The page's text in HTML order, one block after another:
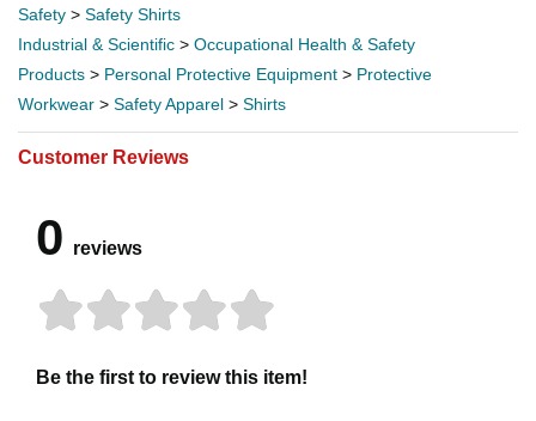
Safety > Safety Shirts
Industrial & Scientific > Occupational Health & Safety
Products > Personal Protective Equipment > Protective
Workwear > Safety Apparel > Shirts
Customer Reviews
0 reviews
Be the first to review this item!